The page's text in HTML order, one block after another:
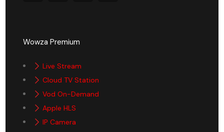
Wowza Premium
Live Stream
Cloud TV Station
Vod On-Demand
Apple HLS
IP Camera